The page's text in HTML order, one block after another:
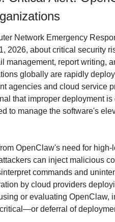
Network Emergency
2026, about critical security
management, report writing,
globally are rapidly
agencies and cloud service
that improper deployment
to manage the software's
OpenClaw's need for
can inject malicious
commands and
by cloud providers
or evaluating OpenClaw,
deferral of